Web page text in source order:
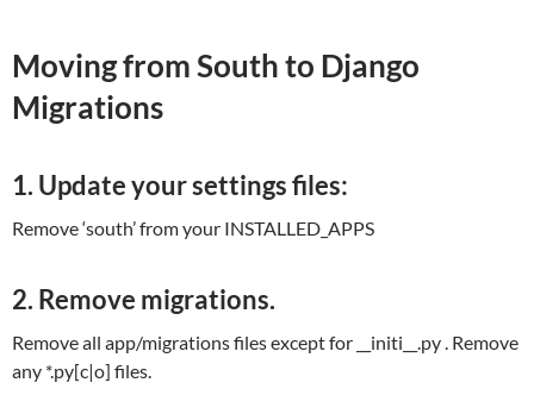
Moving from South to Django
Migrations
1. Update your settings files:
Remove ‘south’ from your INSTALLED_APPS
2. Remove migrations.
Remove all app/migrations files except for __initi__.py . Remove
any *.py[c|o] files.